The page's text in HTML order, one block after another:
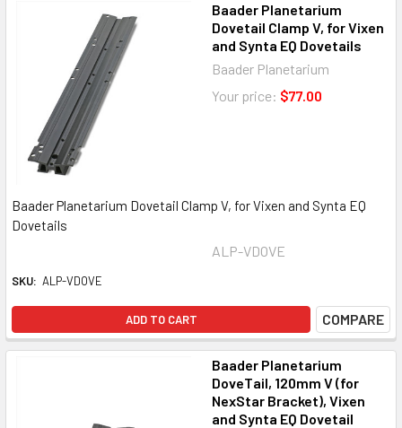
Baader Planetarium
Dovetail Clamp V, for Vixen
and Synta EQ Dovetails
Baader Planetarium
Your price: $77.00
Baader Planetarium Dovetail Clamp V, for Vixen and Synta EQ
Dovetails
ALP-VDOVE
SKU: ALP-VDOVE
ADD TO CART COMPARE
Baader Planetarium
DoveTail, 120mm V (for
NexStar Bracket), Vixen
and Synta EQ Dovetail